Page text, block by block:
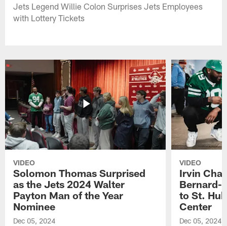
Jets Legend Willie Colon Surprises Jets Employees
with Lottery Tickets
VIDEO
Solomon Thomas Surprised
as the Jets 2024 Walter
Payton Man of the Year
Nominee
Dec 05, 2024
VIDEO
Irvin
Bernard-
to St.
Center
Dec 05, 2024